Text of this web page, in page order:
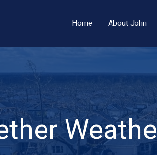
Home About John